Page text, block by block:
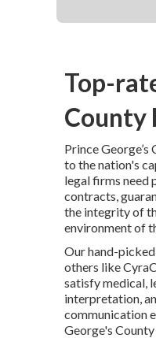
Top-
County
Prince
to the nation's
legal firms need
contracts,
the integrity of
environment of
Our hand-
others like
satisfy medical,
interpretation,
communication
George's